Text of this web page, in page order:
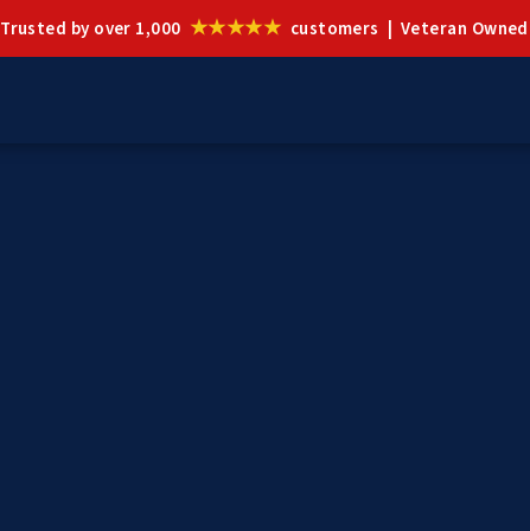
Trusted by over 1,000 ★★★★★ customers | Veteran Owned